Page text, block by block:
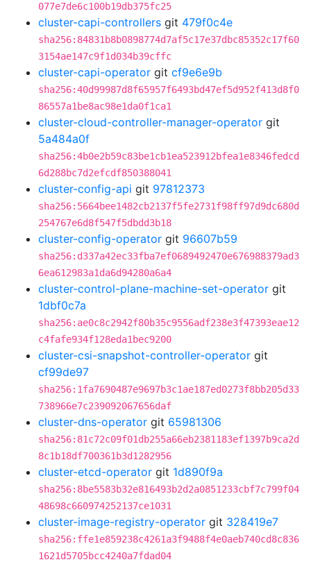
077e7de6c100b19db375fc25
cluster-capi-controllers git 479f0c4e
sha256:84831b8b0898774d7af5c17e37dbc85352c17f60
3154ae147c9f1d034b39cffc
cluster-capi-operator git cf9e6e9b
sha256:40d99987d8f65957f6493bd47ef5d952f413d8f0
86557a1be8ac98e1da0f1ca1
cluster-cloud-controller-manager-operator git
5a484a0f
sha256:4b0e2b59c83be1cb1ea523912bfea1e8346fedcd
6d288bc7d2efcdf850388041
cluster-config-api git 97812373
sha256:5664bee1482cb2137f5fe2731f98ff97d9dc680d
254767e6d8f547f5dbdd3b18
cluster-config-operator git 96607b59
sha256:d337a42ec33fba7ef0689492470e676988379ad3
6ea612983a1da6d94280a6a4
cluster-control-plane-machine-set-operator git
1dbf0c7a
sha256:ae0c8c2942f80b35c9556adf238e3f47393eae12
c4fafe934f128eda1bec9200
cluster-csi-snapshot-controller-operator git
cf99de97
sha256:1fa7690487e9697b3c1ae187ed0273f8bb205d33
738966e7c239092067656daf
cluster-dns-operator git 65981306
sha256:81c72c09f01db255a66eb2381183ef1397b9ca2d
8c1b18df700361b3d1282956
cluster-etcd-operator git 1d890f9a
sha256:8be5583b32e816493b2d2a0851233cbf7c799f04
48698c660974252137ce1031
cluster-image-registry-operator git 328419e7
sha256:ffe1e859238c4261a3f9488f4e0aeb740cd8c836
1621d5705bcc4240a7fdad04